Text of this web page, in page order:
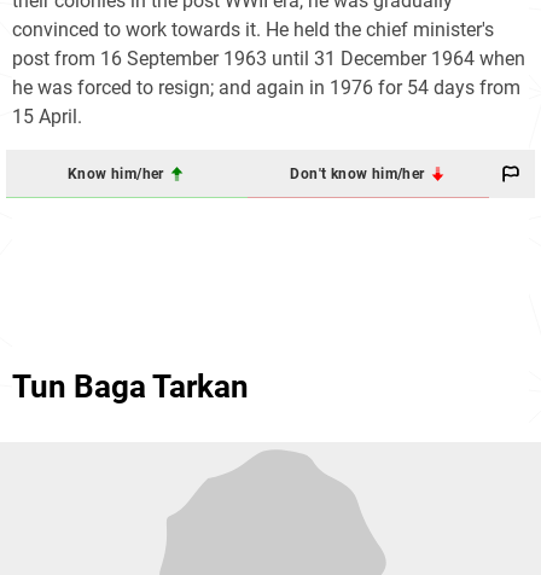
convinced to work towards it. He held the chief minister's
post from 16 September 1963 until 31 December 1964 when
he was forced to resign; and again in 1976 for 54 days from
15 April.
Know him/her Don't know him/her
Tun Baga Tarkan